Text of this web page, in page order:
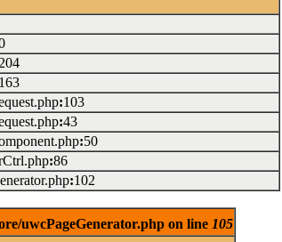
204
163
:103
:43
:50
:86
:102
uwcPageGenerator.php on line 105